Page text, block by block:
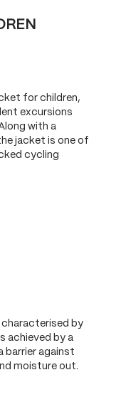
for children,
excursions
with a
jacket is one of
cycling
characterised by
achieved by a
barrier against
moisture out.